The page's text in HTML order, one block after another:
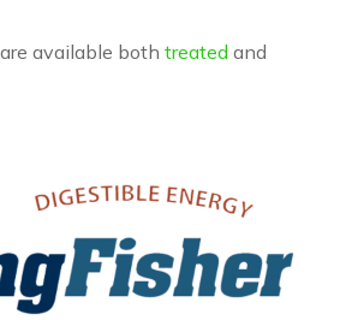
available both treated and